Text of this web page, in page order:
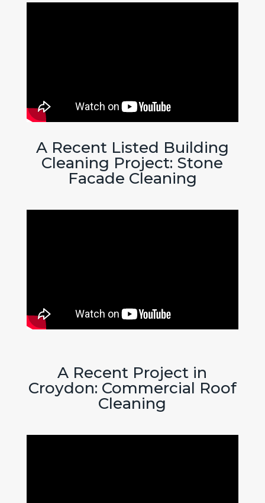
A Recent Listed Building
Cleaning Project: Stone
Facade Cleaning
A Recent Project in
Croydon: Commercial Roof
Cleaning